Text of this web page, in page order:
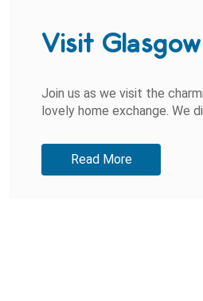
Visit
Join us as we visit the
lovely home exchange. We
Read More